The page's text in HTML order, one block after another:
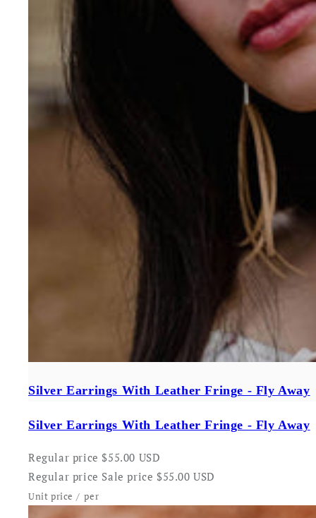
Silver Earrings With Leather Fringe - Fly Away
Silver Earrings With Leather Fringe - Fly Away
Regular price $55.00 USD
Regular price Sale price $55.00 USD
Unit price / per